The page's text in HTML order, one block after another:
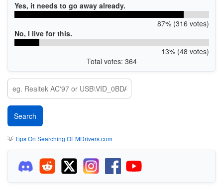
Yes, it needs to go away already.
87% (316 votes)
No, I live for this.
13% (48 votes)
Total votes: 364
💡Tips On Searching OEMDrivers.com